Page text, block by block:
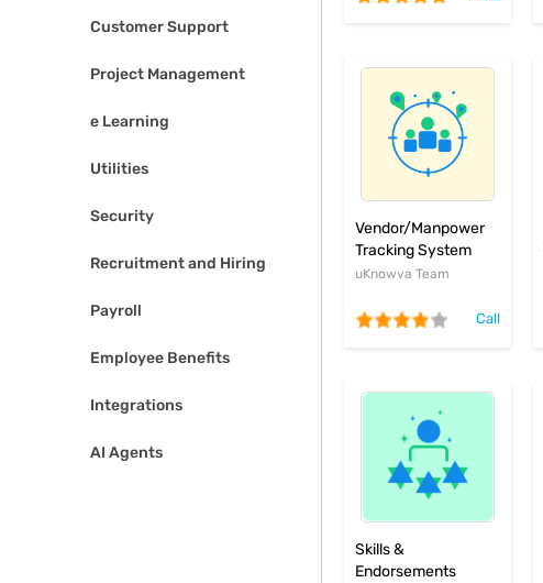
Customer Support
Project Management
e Learning
Utilities
Security
Recruitment and Hiring
Payroll
Employee Benefits
Integrations
AI Agents
Vendor/Manpower
Tracking System
uKnowva Team
Call
Skills &
Endorsements